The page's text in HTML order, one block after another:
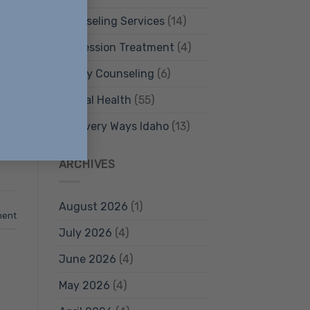
Counseling Services(14)
Depression Treatment (4)
Family Counseling (6)
Mental Health (55)
Recovery Ways Idaho(13)
ARCHIVES
August 2026 (1)
July 2026 (4)
June 2026 (4)
May 2026 (4)